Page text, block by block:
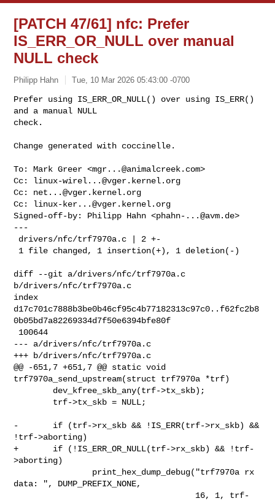
[PATCH 47/61] nfc: Prefer
IS_ERR_OR_NULL over manual
NULL check
Philipp Hahn Tue, 10 Mar 2026 05:43:00 -0700
Prefer using IS_ERR_OR_NULL() over using IS_ERR()
and a manual NULL
check.
Change generated with coccinelle.
To: Mark Greer <mgr...@animalcreek.com>
Cc: linux-wirel...@vger.kernel.org
Cc: net...@vger.kernel.org
Cc: linux-ker...@vger.kernel.org
Signed-off-by: Philipp Hahn <phahn-...@avm.de>
---
diff --git a/drivers/nfc/trf7970a.c
b/drivers/nfc/trf7970a.c
index
d17c701c7888b3be0b46cf95c4b77182313c97c0..f62fc2b8
0b05bd7a82269334d7f50e6394bfe80f
--- a/drivers/nfc/trf7970a.c
+++ b/drivers/nfc/trf7970a.c
@@ -651,7 +651,7 @@ static void
trf7970a_send_upstream(struct trf7970a *trf)
-       if (trf->rx_skb && !IS_ERR(trf->rx_skb) &&
!trf->aborting)
+       if (!IS_ERR_OR_NULL(trf->rx_skb) && !trf-
>aborting)
data: ", DUMP_PREFIX_NONE,